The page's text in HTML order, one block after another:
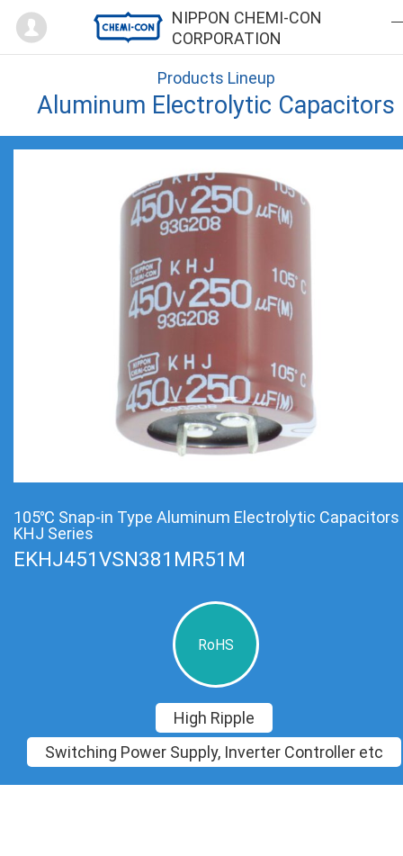
NIPPON CHEMI-CON
CORPORATION
Mypage
Products Lineup
Aluminum Electrolytic Capacitors
105℃ Snap-in Type Aluminum Electrolytic Capacitors
KHJ Series
EKHJ451VSN381MR51M
RoHS
High Ripple
Switching Power Supply, Inverter Controller etc